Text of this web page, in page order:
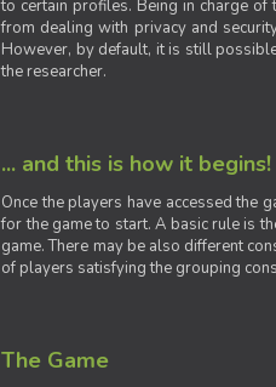
to certain profiles. Being in charge
from dealing with privacy and
However, by default, it is still
the researcher.
... and this is how it begins!
Once the players have accessed the
for the game to start. A basic rule is
game. There may be also different
of players satisfying the grouping
The Game